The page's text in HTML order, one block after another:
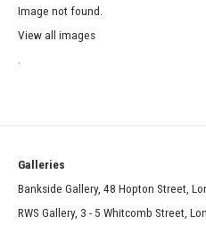
Image not found.
View all images
Bankside Gallery, 48 Hopton Street,
RWS Gallery, 3 - 5 Whitcomb Street,